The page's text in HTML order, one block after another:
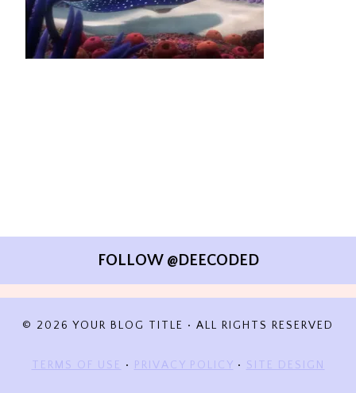
FOLLOW @DEECODED
© 2026 YOUR BLOG TITLE • ALL RIGHTS RESERVED
TERMS OF USE • PRIVACY POLICY • SITE DESIGN